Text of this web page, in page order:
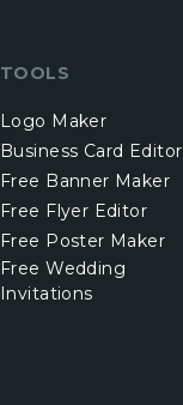
TOOLS
Logo Maker
Business Card Editor
Free Banner Maker
Free Flyer Editor
Free Poster Maker
Free Wedding
Invitations